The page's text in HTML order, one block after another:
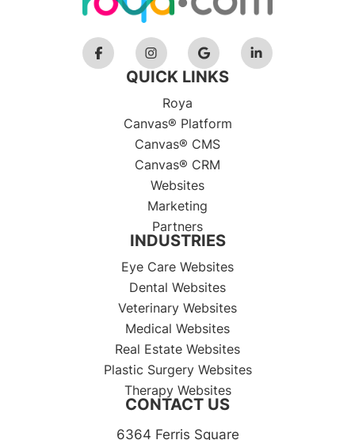
QUICK LINKS
Roya
Canvas® Platform
Canvas® CMS
Canvas® CRM
Websites
Marketing
Partners
INDUSTRIES
Eye Care Websites
Dental Websites
Veterinary Websites
Medical Websites
Real Estate Websites
Plastic Surgery Websites
Therapy Websites
CONTACT US
6364 Ferris Square